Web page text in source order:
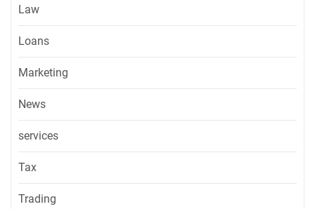
Law
Loans
Marketing
News
services
Tax
Trading